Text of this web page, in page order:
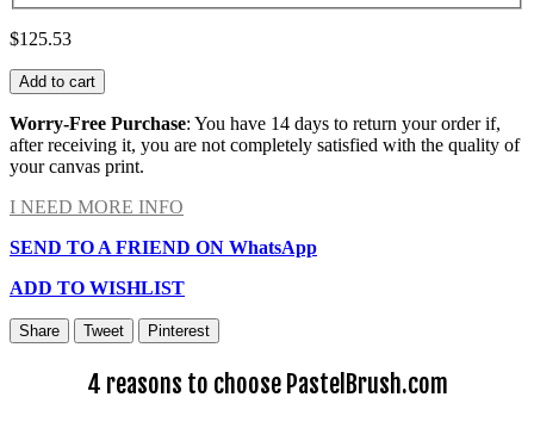
$125.53
Add to cart
Worry-Free Purchase: You have 14 days to return your order if,
after receiving it, you are not completely satisfied with the quality of
your canvas print.
I NEED MORE INFO
SEND TO A FRIEND ON WhatsApp
ADD TO WISHLIST
Share Tweet Pinterest
4 reasons to choose PastelBrush.com